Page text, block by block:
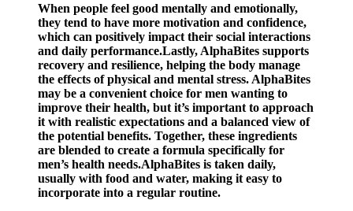
When people feel good mentally and emotionally,
they tend to have more motivation and confidence,
which can positively impact their social interactions
and daily performance.Lastly, AlphaBites supports
recovery and resilience, helping the body manage
the effects of physical and mental stress. AlphaBites
may be a convenient choice for men wanting to
improve their health, but it’s important to approach
it with realistic expectations and a balanced view of
the potential benefits. Together, these ingredients
are blended to create a formula specifically for
men’s health needs.AlphaBites is taken daily,
usually with food and water, making it easy to
incorporate into a regular routine.